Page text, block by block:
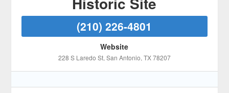
(210) 226-4801
Website
228 S Laredo St, San Antonio, TX78207